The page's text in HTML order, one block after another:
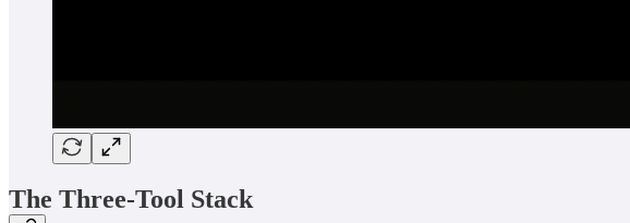
The Three-Tool Stack